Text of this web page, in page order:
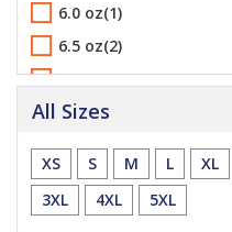
6.0 oz(1)
6.5 oz(2)
6.8 oz(2)
7.0 oz(1)
9.0 oz(2)
All Sizes
XS S M L XL
3XL
4XL 5XL